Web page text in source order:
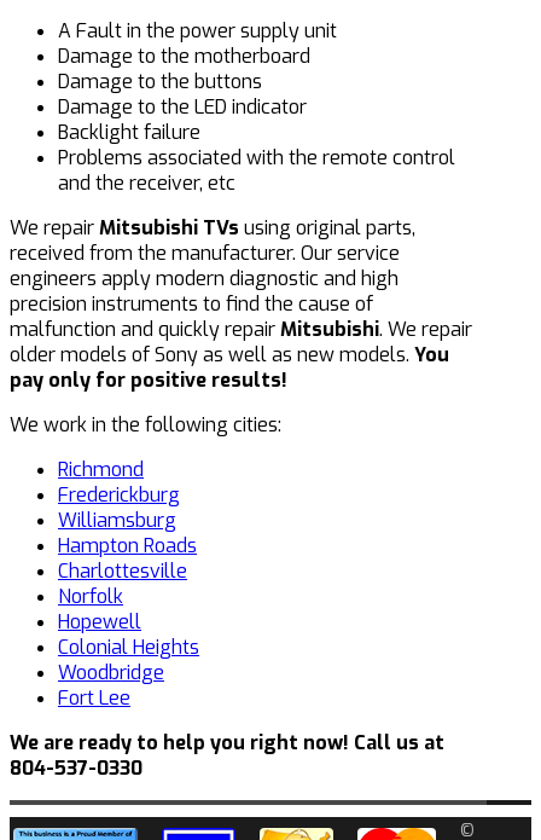
A Fault in the power supply unit
Damage to the motherboard
Damage to the buttons
Damage to the LED indicator
Backlight failure
Problems associated with the remote control
and the receiver, etc
We repairMitsubishi TVs using original parts,
received from the manufacturer. Our service
engineers apply modern diagnostic and high
precision instruments to find the cause of
malfunction and quickly repairMitsubishi. We repair
older models of Sony as well as new models. You
pay only for positive results!
We work in the following cities:
Richmond
Frederickburg
Williamsburg
Hampton Roads
Charlottesville
Norfolk
Hopewell
Colonial Heights
Woodbridge
Fort Lee
We are ready to help you right now! Call us at
804-537-0330
©